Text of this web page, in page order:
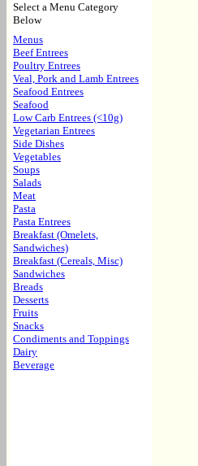
Select a Menu Category
Below
Menus
Beef Entrees
Poultry Entrees
Veal, Pork and Lamb Entrees
Seafood Entrees
Seafood
Low Carb Entrees (<10g)
Vegetarian Entrees
Side Dishes
Vegetables
Soups
Salads
Meat
Pasta
Pasta Entrees
Breakfast (Omelets,
Sandwiches)
Breakfast (Cereals, Misc)
Sandwiches
Breads
Desserts
Fruits
Snacks
Condiments and Toppings
Dairy
Beverage